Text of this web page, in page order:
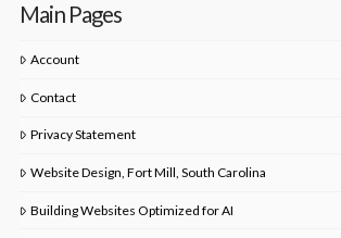
Main Pages
Account
Contact
Privacy Statement
Website Design, Fort Mill, South Carolina
Building Websites Optimized for AI